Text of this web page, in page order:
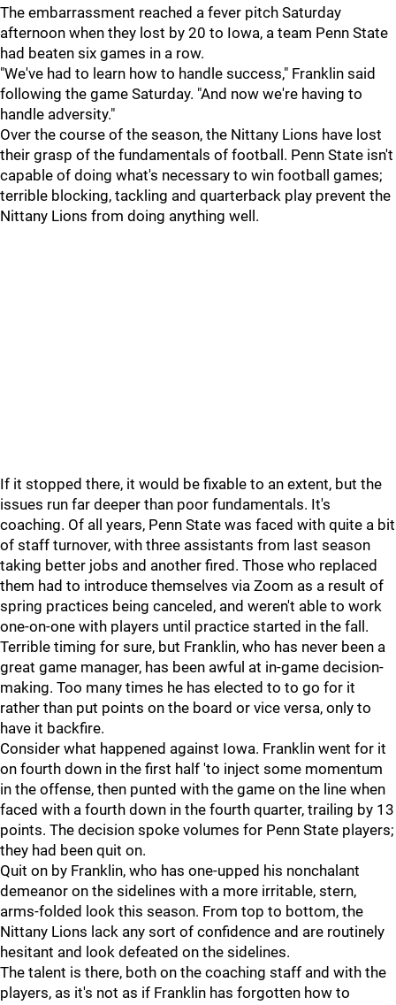
The embarrassment reached a fever pitch Saturday
afternoon when they lost by 20 to Iowa, a team Penn State
had beaten six games in a row.
"We've had to learn how to handle success," Franklin said
following the game Saturday. "And now we're having to
handle adversity."
Over the course of the season, the Nittany Lions have lost
their grasp of the fundamentals of football. Penn State isn't
capable of doing what's necessary to win football games;
terrible blocking, tackling and quarterback play prevent the
Nittany Lions from doing anything well.
If it stopped there, it would be fixable to an extent, but the
issues run far deeper than poor fundamentals. It's
coaching. Of all years, Penn State was faced with quite a bit
of staff turnover, with three assistants from last season
taking better jobs and another fired. Those who replaced
them had to introduce themselves via Zoom as a result of
spring practices being canceled, and weren't able to work
one-on-one with players until practice started in the fall.
Terrible timing for sure, but Franklin, who has never been a
great game manager, has been awful at in-game decision-
making. Too many times he has elected to to go for it
rather than put points on the board or vice versa, only to
have it backfire.
Consider what happened against Iowa. Franklin went for it
on fourth down in the first half 'to inject some momentum
in the offense, then punted with the game on the line when
faced with a fourth down in the fourth quarter, trailing by 13
points. The decision spoke volumes for Penn State players;
they had been quit on.
Quit on by Franklin, who has one-upped his nonchalant
demeanor on the sidelines with a more irritable, stern,
arms-folded look this season. From top to bottom, the
Nittany Lions lack any sort of confidence and are routinely
hesitant and look defeated on the sidelines.
The talent is there, both on the coaching staff and with the
players, as it's not as if Franklin has forgotten how to